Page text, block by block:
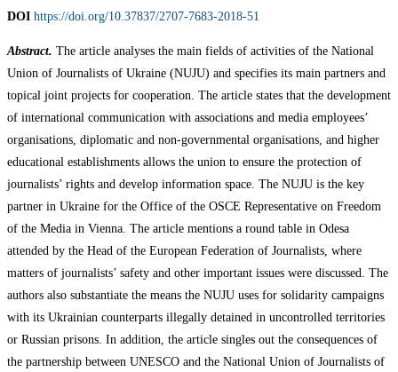
DOI https://doi.org/10.37837/2707-7683-2018-51
Abstract. The article analyses the main fields of activities of the National
Union of Journalists of Ukraine (NUJU) and specifies its main partners and
topical joint projects for cooperation. The article states that the development
of international communication with associations and media employees’
organisations, diplomatic and non-governmental organisations, and higher
educational establishments allows the union to ensure the protection of
journalists’ rights and develop information space. The NUJU is the key
partner in Ukraine for the Office of the OSCE Representative on Freedom
of the Media in Vienna. The article mentions a round table in Odesa
attended by the Head of the European Federation of Journalists, where
matters of journalists’ safety and other important issues were discussed. The
authors also substantiate the means the NUJU uses for solidarity campaigns
with its Ukrainian counterparts illegally detained in uncontrolled territories
or Russian prisons. In addition, the article singles out the consequences of
the partnership between UNESCO and the National Union of Journalists of